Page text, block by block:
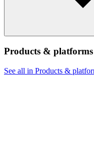
Products & platforms
See all in Products &